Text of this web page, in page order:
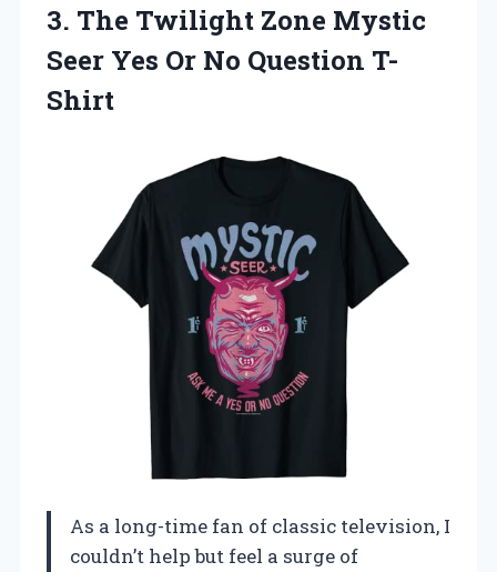
3. The Twilight Zone Mystic
Seer Yes Or No Question T-
Shirt
As a long-time fan of classic television, I
couldn’t help but feel a surge of